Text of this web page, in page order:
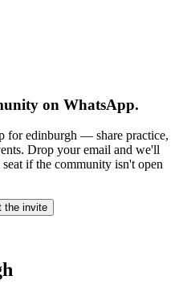
on WhatsApp.
foredinburgh — share practice,
Drop your email and we'll
if the community isn't open
the invite